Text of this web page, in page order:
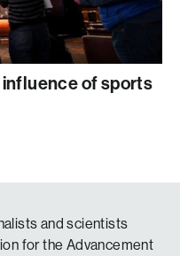
influence of sports
and scientists
for the Advancement